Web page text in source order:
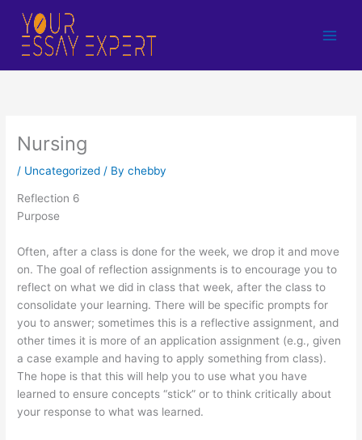
content
Nursing
/ Uncategorized / Bychebby
Reflection 6
Purpose
Often, after a class is done for the week, we drop it and move
on. The goal of reflection assignments is to encourage you to
reflect on what we did in class that week, after the class to
consolidate your learning. There will be specific prompts for
you to answer; sometimes this is a reflective assignment, and
other times it is more of an application assignment (e.g., given
a case example and having to apply something from class).
The hope is that this will help you to use what you have
learned to ensure concepts “stick” or to think critically about
your response to what was learned.